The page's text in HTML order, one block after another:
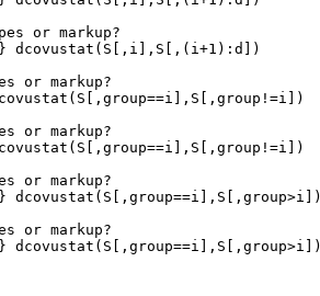
or markup?
dcovustat(S[,i],S[,(i+1):d])
or markup?
or markup?
or markup?
or markup?